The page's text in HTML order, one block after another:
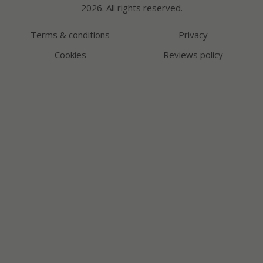
2026. All rights reserved.
Terms & conditions
Privacy
Cookies
Reviews policy